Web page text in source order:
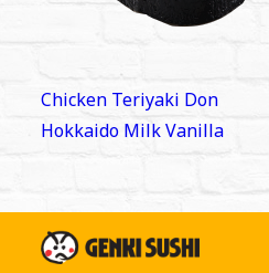
Post
navigation
Chicken Teriyaki Don
Hokkaido Milk Vanilla